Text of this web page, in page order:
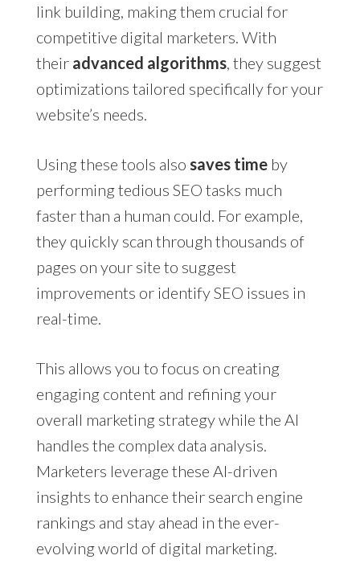
link building, making them crucial for
competitive digital marketers. With
their advanced algorithms, they suggest
optimizations tailored specifically for your
website’s needs.
Using these tools also saves timeby
performing tedious SEO tasks much
faster than a human could. For example,
they quickly scan through thousands of
pages on your site to suggest
improvements or identify SEO issues in
real-time.
This allows you to focus on creating
engaging content and refining your
overall marketing strategy while the AI
handles the complex data analysis.
Marketers leverage these AI-driven
insights to enhance their search engine
rankings and stay ahead in the ever-
evolving world of digital marketing.